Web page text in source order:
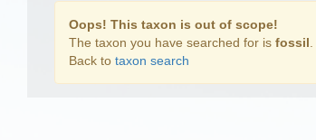
Oops! This taxon is out of scope!
The taxon you have searched for is fossil
Back to taxon search